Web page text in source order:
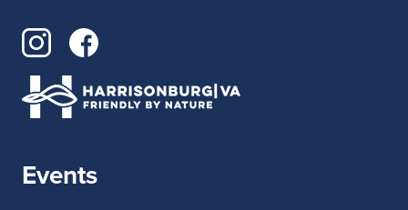
Events